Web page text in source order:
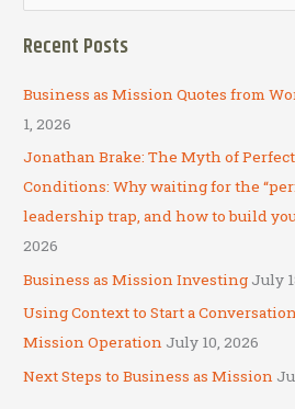
c
h
f
o
r
:
Recent Posts
Business as Mission Quotes from
1, 2026
Jonathan Brake: The Myth of
Conditions: Why waiting for the
leadership trap, and how to build
2026
Business as Mission Investing July
Using Context to Start a
Mission Operation July 10, 2026
Next Steps to Business as Mission